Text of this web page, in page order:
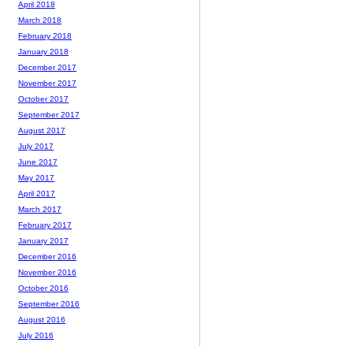
April 2018
March 2018
February 2018
January 2018
December 2017
November 2017
October 2017
September 2017
August 2017
July 2017
June 2017
May 2017
April 2017
March 2017
February 2017
January 2017
December 2016
November 2016
October 2016
September 2016
August 2016
July 2016